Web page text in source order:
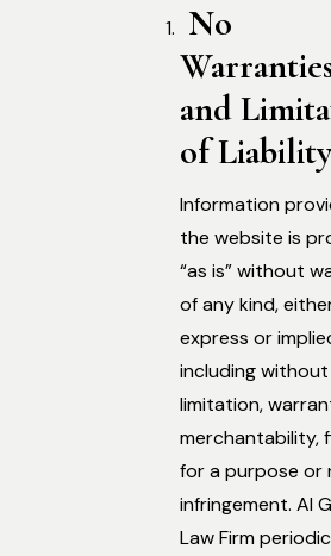
No
and
of Liability
Information
the website is
“as is” without
of any kind,
express or
including without
limitation,
merchantability,
for a purpose or
infringement. Al
Law Firm